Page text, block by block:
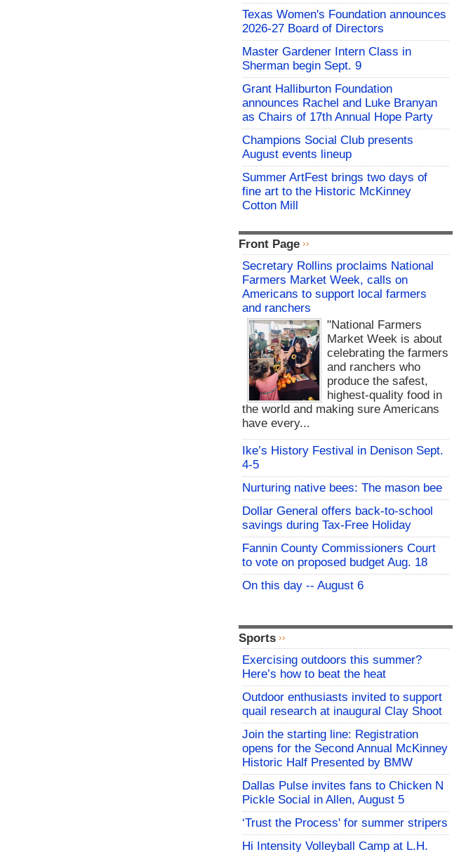
Texas Women's Foundation announces
2026-27 Board of Directors
Master Gardener Intern Class in
Sherman begin Sept. 9
Grant Halliburton Foundation
announces Rachel and Luke Branyan
as Chairs of 17th Annual Hope Party
Champions Social Club presents
August events lineup
Summer ArtFest brings two days of
fine art to the Historic McKinney
Cotton Mill
Front Page
Secretary Rollins proclaims National
Farmers Market Week, calls on
Americans to support local farmers
and ranchers
"National Farmers
Market Week is about
celebrating the farmers
and ranchers who
produce the safest,
highest-quality food in
the world and making sure Americans
have every...
Ike’s History Festival in Denison Sept.
4-5
Nurturing native bees: The mason bee
Dollar General offers back-to-school
savings during Tax-Free Holiday
Fannin County Commissioners Court
to vote on proposed budget Aug. 18
On this day -- August 6
Sports
Exercising outdoors this summer?
Here’s how to beat the heat
Outdoor enthusiasts invited to support
quail research at inaugural Clay Shoot
Join the starting line: Registration
opens for the Second Annual McKinney
Historic Half Presented by BMW
Dallas Pulse invites fans to Chicken N
Pickle Social in Allen, August 5
‘Trust the Process' for summer stripers
Hi Intensity Volleyball Camp at L.H.